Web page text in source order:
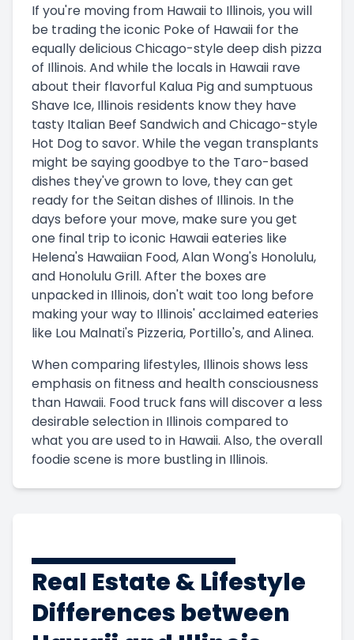
If you're moving from Hawaii to Illinois, you will
be trading the iconic Poke of Hawaii for the
equally delicious Chicago-style deep dish pizza
of Illinois. And while the locals in Hawaii rave
about their flavorful Kalua Pig and sumptuous
Shave Ice, Illinois residents know they have
tasty Italian Beef Sandwich and Chicago-style
Hot Dog to savor. While the vegan transplants
might be saying goodbye to the Taro-based
dishes they've grown to love, they can get
ready for the Seitan dishes of Illinois. In the
days before your move, make sure you get
one final trip to iconic Hawaii eateries like
Helena's Hawaiian Food, Alan Wong's Honolulu,
and Honolulu Grill. After the boxes are
unpacked in Illinois, don't wait too long before
making your way to Illinois' acclaimed eateries
like Lou Malnati's Pizzeria, Portillo's, and Alinea.
When comparing lifestyles, Illinois shows less
emphasis on fitness and health consciousness
than Hawaii. Food truck fans will discover a less
desirable selection in Illinois compared to
what you are used to in Hawaii. Also, the overall
foodie scene is more bustling in Illinois.
Real Estate & Lifestyle
Differences between